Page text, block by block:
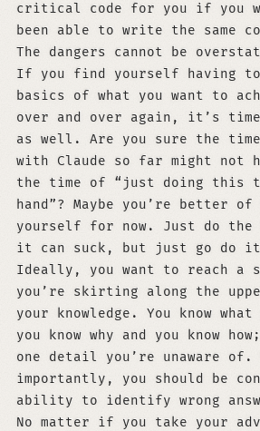
critical code for you if you
been able to write the same
The dangers cannot be
If you find yourself having
basics of what you want to
over and over again, it’s
as well. Are you sure the
with Claude so far might not
the time of “just doing this
hand”? Maybe you’re better
yourself for now. Just do the
it can suck, but just go do
Ideally, you want to reach a
you’re skirting along the
your knowledge. You know
you know why and you know
one detail you’re unaware of.
importantly, you should be
ability to identify wrong
No matter if you take your